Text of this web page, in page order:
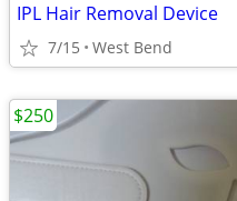
IPL Hair Removal Device
7/15 West Bend
$250